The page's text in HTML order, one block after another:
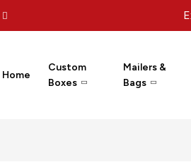
Home
Custom
Boxes
Mailers &
Bags